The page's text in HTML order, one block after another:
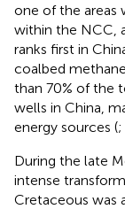
one of the areas
within the NCC,
ranks first in
coalbed
than 70% of the
wells in China,
energy sources (;
During the late
intense
Cretaceous was